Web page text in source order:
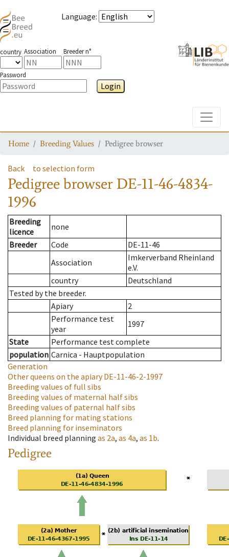
Language:
country Association Breeder n°
Password
Login
Home Breeding Values Pedigree browser
Back to selection form
Pedigree browser DE-11-46-4834-
1996
Breeding
licence
none
Breeder
Code
DE-11-46
Association
Imkerverband Rheinland
e.V.
country
Deutschland
Tested by the breeder.
Apiary
2
Performance test
year
1997
State
Performance test complete
population Carnica - Hauptpopulation
Generation
Other queens on the apiaryDE-11-46-2-1997
Breeding values of full sibs
Breeding values of maternal half sibs
Breeding values of paternal half sibs
Breed planning for mating stations
Breed planning for inseminators
Individual breed planning as 2a, as 4a, as 1b.
Pedigree